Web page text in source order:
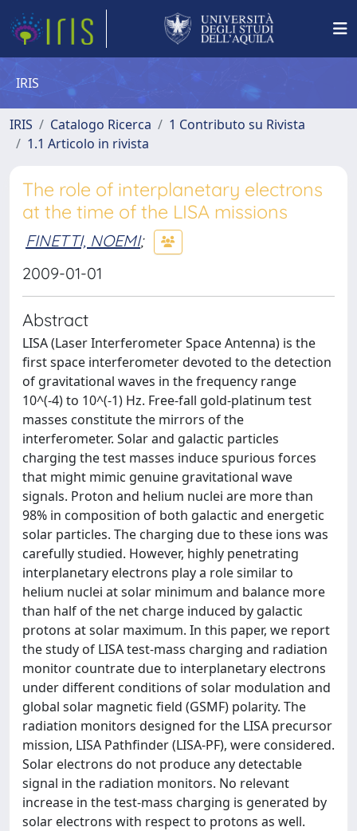
IRIS
IRIS Catalogo Ricerca
1 Contributo su Rivista
1.1 Articolo in rivista
The role of interplanetary electrons
at the time of the LISA missions
FINETTI, NOEMI;
2009-01-01
Abstract
LISA (Laser Interferometer Space Antenna) is the
first space interferometer devoted to the detection
of gravitational waves in the frequency range
10^(-4) to 10^(-1) Hz. Free-fall gold-platinum test
masses constitute the mirrors of the
interferometer. Solar and galactic particles
charging the test masses induce spurious forces
that might mimic genuine gravitational wave
signals. Proton and helium nuclei are more than
98% in composition of both galactic and energetic
solar particles. The charging due to these ions was
carefully studied. However, highly penetrating
interplanetary electrons play a role similar to
helium nuclei at solar minimum and balance more
than half of the net charge induced by galactic
protons at solar maximum. In this paper, we report
the study of LISA test-mass charging and radiation
monitor countrate due to interplanetary electrons
under different conditions of solar modulation and
global solar magnetic field (GSMF) polarity. The
radiation monitors designed for the LISA precursor
mission, LISA Pathfinder (LISA-PF), were considered.
Solar electrons do not produce any detectable
signal in the radiation monitors. No relevant
increase in the test-mass charging is generated by
solar electrons with respect to protons as well.